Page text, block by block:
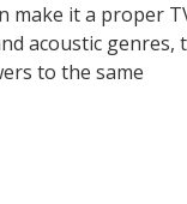
make it a proper
acoustic genres,
to the same